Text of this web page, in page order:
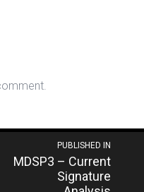
PUBLISHED IN
MDSP3 – Current
Signature